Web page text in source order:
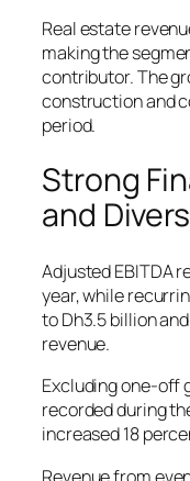
Real estate
making the
contributor. The
construction and
period.
Strong
and
Adjusted EBITDA
year, while
to Dh3.5 billion
revenue.
Excluding one-off
recorded during
increased 18
Revenue from